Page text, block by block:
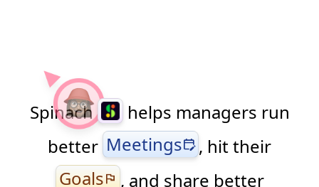
Spinach
helps managers run
better Meetingsedit_calendar , hit their
Goalsflag , and share better